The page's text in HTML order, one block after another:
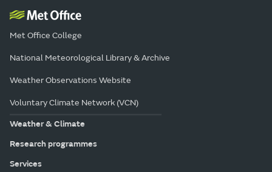
Met Office College
National Meteorological Library & Archive
Weather Observations Website
Voluntary Climate Network (VCN)
Weather & Climate
Research programmes
Services